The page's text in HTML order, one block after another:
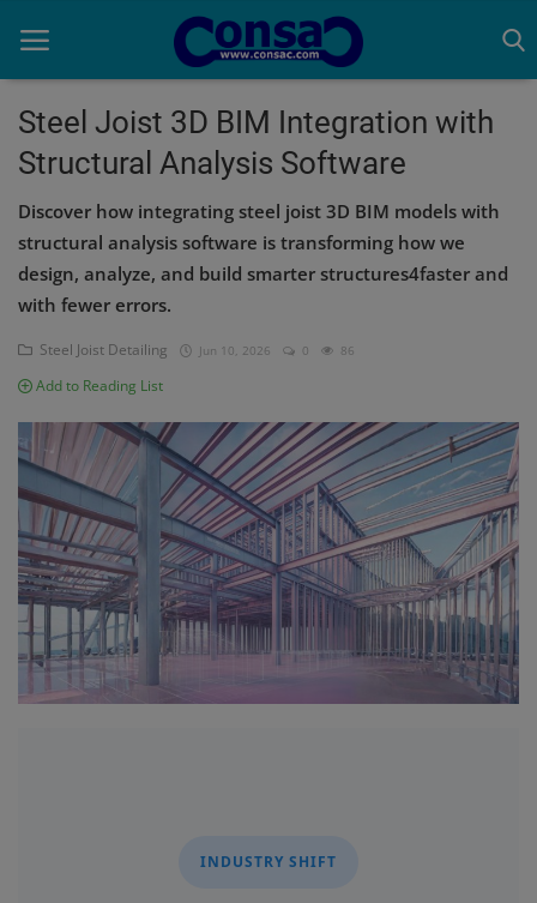
Home
Cold Formed Steel
Dev
Projects
Raster to CAD
Steel Detailing
Inferasys
Signify
Login
Register
Steel Joist 3D BIM Integration with
Structural Analysis Software
Discover how integrating steel joist 3D BIM models with
structural analysis software is transforming how we
design, analyze, and build smarter structures4faster and
with fewer errors.
Steel Joist Detailing Jun 10, 2026 0 86
Add to Reading List
INDUSTRY SHIFT